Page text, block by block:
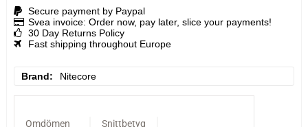
Secure payment by Paypal
Svea invoice: Order now, pay later, slice your payments!
30 Day Returns Policy
Fast shipping throughout Europe
Brand Nitecore